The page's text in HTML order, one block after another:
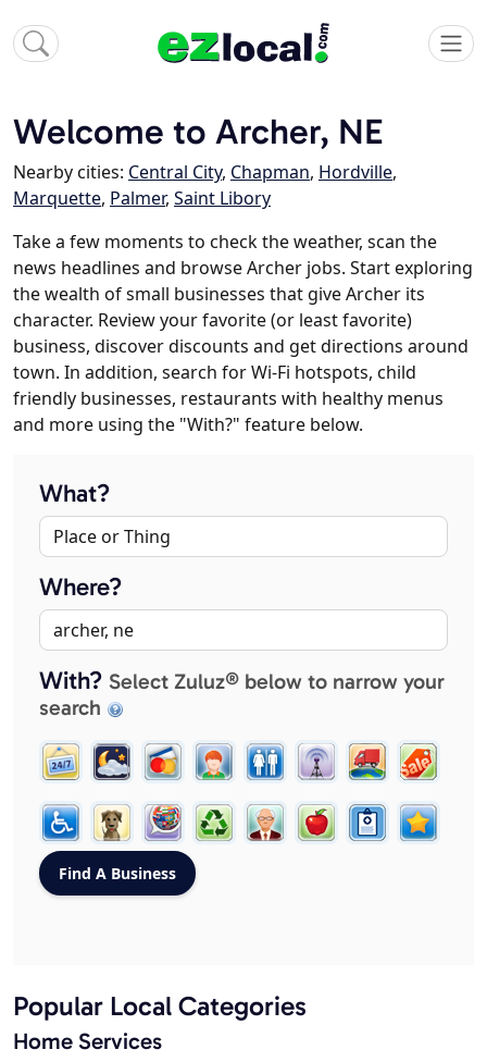
Welcome to Archer, NE
Nearby cities: Central City, Chapman, Hordville,
Marquette, Palmer, Saint Libory
Take a few moments to check the weather, scan the
news headlines and browse Archer jobs. Start exploring
the wealth of small businesses that give Archer its
character. Review your favorite (or least favorite)
business, discover discounts and get directions around
town. In addition, search for Wi-Fi hotspots, child
friendly businesses, restaurants with healthy menus
and more using the "With?" feature below.
What?
Where?
With? Select Zuluz® below to narrow your
search
Popular Local Categories
Home Services